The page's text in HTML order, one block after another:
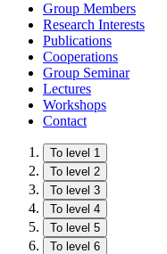
Group Members
Research Interests
Publications
Cooperations
Group Seminar
Lectures
Workshops
Contact
To level 1
To level 2
To level 3
To level 4
To level 5
To level 6